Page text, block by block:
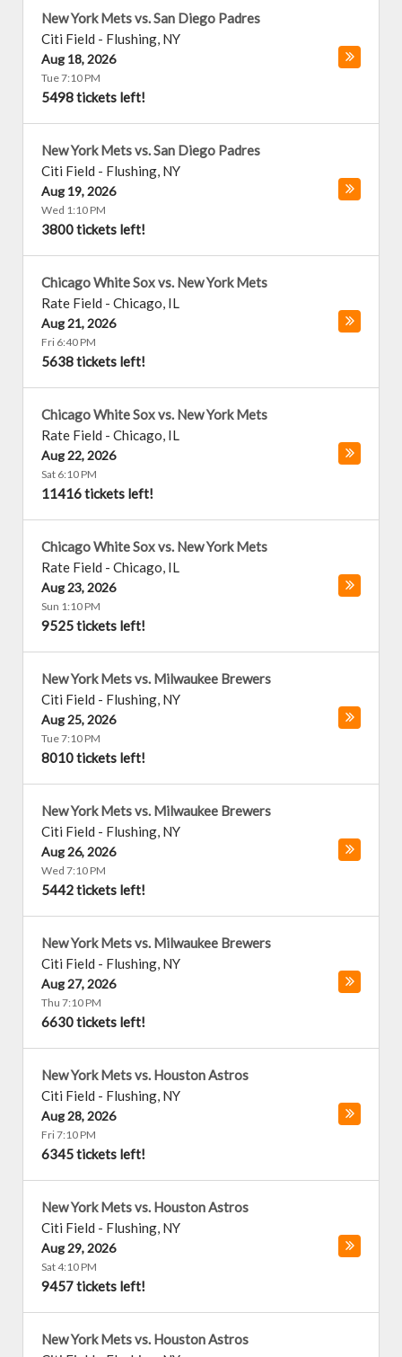
New York Mets vs. San Diego Padres
Citi Field - Flushing, NY
Aug 18, 2026
Tue 7:10 PM
5498 tickets left!
New York Mets vs. San Diego Padres
Citi Field - Flushing, NY
Aug 19, 2026
Wed 1:10 PM
3800 tickets left!
Chicago White Sox vs. New York Mets
Rate Field - Chicago, IL
Aug 21, 2026
Fri 6:40 PM
5638 tickets left!
Chicago White Sox vs. New York Mets
Rate Field - Chicago, IL
Aug 22, 2026
Sat 6:10 PM
11416 tickets left!
Chicago White Sox vs. New York Mets
Rate Field - Chicago, IL
Aug 23, 2026
Sun 1:10 PM
9525 tickets left!
New York Mets vs. Milwaukee Brewers
Citi Field - Flushing, NY
Aug 25, 2026
Tue 7:10 PM
8010 tickets left!
New York Mets vs. Milwaukee Brewers
Citi Field - Flushing, NY
Aug 26, 2026
Wed 7:10 PM
5442 tickets left!
New York Mets vs. Milwaukee Brewers
Citi Field - Flushing, NY
Aug 27, 2026
Thu 7:10 PM
6630 tickets left!
New York Mets vs. Houston Astros
Citi Field - Flushing, NY
Aug 28, 2026
Fri 7:10 PM
6345 tickets left!
New York Mets vs. Houston Astros
Citi Field - Flushing, NY
Aug 29, 2026
Sat 4:10 PM
9457 tickets left!
New York Mets vs. Houston Astros